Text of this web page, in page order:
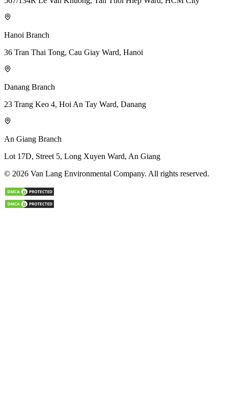
Hanoi Branch
36 Tran Thai Tong, Cau Giay Ward, Hanoi
Danang Branch
23 Trang Keo 4, Hoi An Tay Ward, Danang
An Giang Branch
Lot 17D, Street 5, Long Xuyen Ward, An Giang
© 2026 Van Lang Environmental Company. All rights reserved.